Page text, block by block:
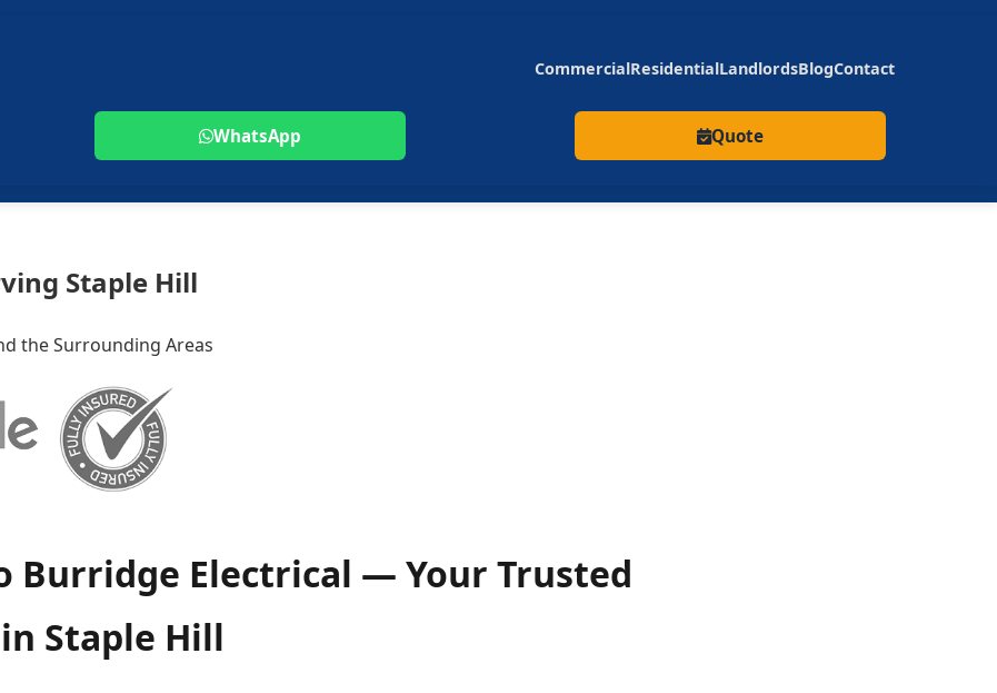
CommercialResidentialLandlordsBlogContact
WhatsApp Quote
Staple Hill
the Surrounding Areas
Burridge Electrical — Your Trusted
Staple Hill